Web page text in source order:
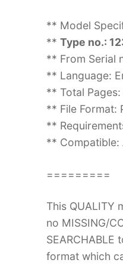
** Model
** Type no.:
** From Serial
** Language:
** Total Pages:
** File Format:
**
** Compatible:
=========
This QUALITY
no MISSING/
format which